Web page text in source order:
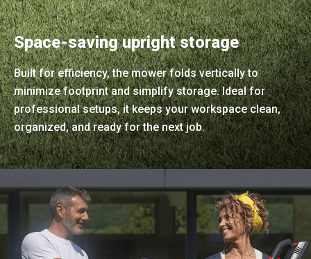
Space-saving upright storage
Built for efficiency, the mower folds vertically to
minimize footprint and simplify storage. Ideal for
professional setups, it keeps your workspace clean,
organized, and ready for the next job.